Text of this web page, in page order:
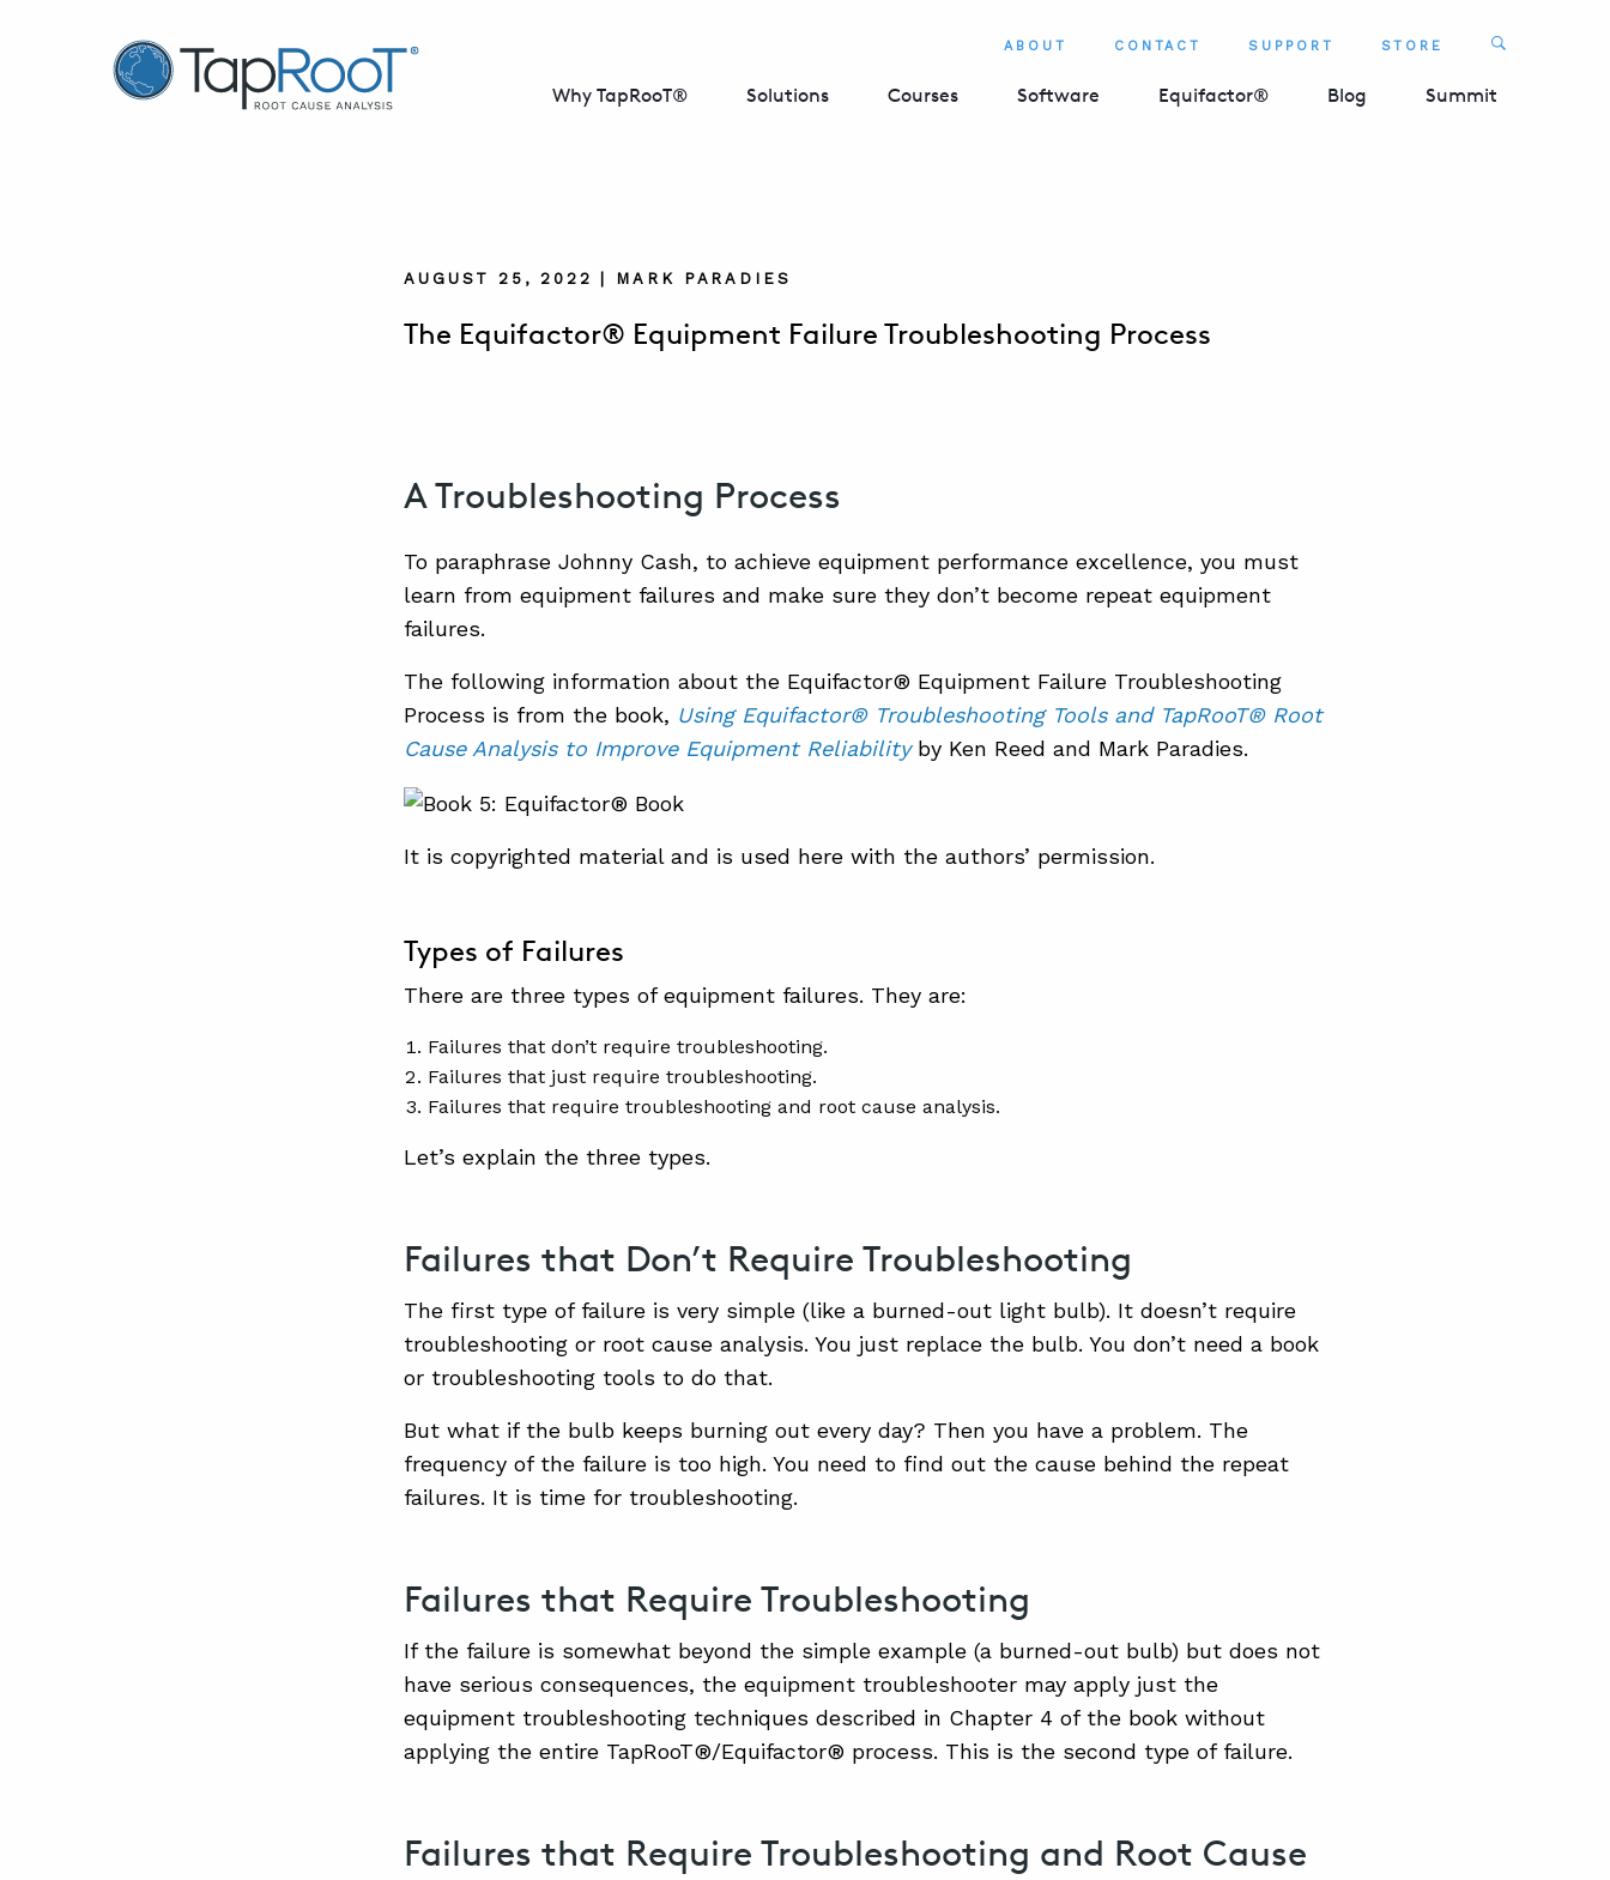
TapRooT® Root Cause Analysis ABOUT CONTACT SUPPORT STORE Search
Why TapRooT® Solutions Courses Software Equifactor® Blog Summit
AUGUST 25, 2022 | MARK PARADIES
The Equifactor® Equipment Failure Troubleshooting Process
A Troubleshooting Process
To paraphrase Johnny Cash, to achieve equipment performance excellence, you must
learn from equipment failures and make sure they don’t become repeat equipment
failures.
The following information about the Equifactor® Equipment Failure Troubleshooting
Process is from the book, Using Equifactor® Troubleshooting Tools and TapRooT® Root
Cause Analysis to Improve Equipment Reliabilityby Ken Reed and Mark Paradies.
It is copyrighted material and is used here with the authors’ permission.
Types of Failures
There are three types of equipment failures. They are:
Failures that don’t require troubleshooting.
Failures that just require troubleshooting.
Failures that require troubleshooting and root cause analysis.
Let’s explain the three types.
Failures that Don’t Require Troubleshooting
The first type of failure is very simple (like a burned-out light bulb). It doesn’t require
troubleshooting or root cause analysis. You just replace the bulb. You don’t need a book
or troubleshooting tools to do that.
But what if the bulb keeps burning out every day? Then you have a problem. The
frequency of the failure is too high. You need to find out the cause behind the repeat
failures. It is time for troubleshooting.
Failures that Require Troubleshooting
If the failure is somewhat beyond the simple example (a burned-out bulb) but does not
have serious consequences, the equipment troubleshooter may apply just the
equipment troubleshooting techniques described in Chapter 4 of the book without
applying the entire TapRooT®/Equifactor® process. This is the second type of failure.
Failures that Require Troubleshooting and Root Cause